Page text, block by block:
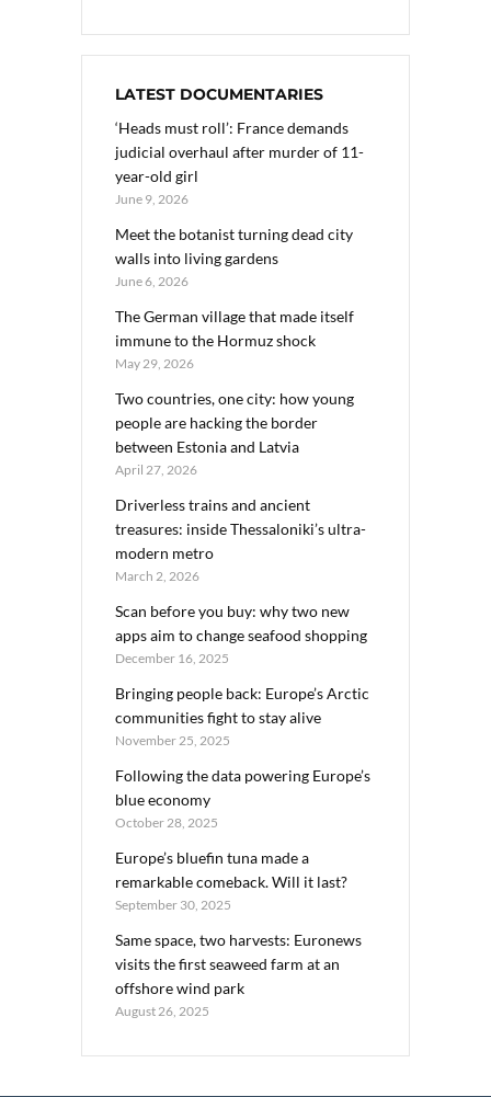
LATEST DOCUMENTARIES
‘Heads must roll’: France demands
judicial overhaul after murder of 11-
year-old girl
June 9, 2026
Meet the botanist turning dead city
walls into living gardens
June 6, 2026
The German village that made itself
immune to the Hormuz shock
May 29, 2026
Two countries, one city: how young
people are hacking the border
between Estonia and Latvia
April 27, 2026
Driverless trains and ancient
treasures: inside Thessaloniki’s ultra-
modern metro
March 2, 2026
Scan before you buy: why two new
apps aim to change seafood shopping
December 16, 2025
Bringing people back: Europe’s Arctic
communities fight to stay alive
November 25, 2025
Following the data powering Europe’s
blue economy
October 28, 2025
Europe’s bluefin tuna made a
remarkable comeback. Will it last?
September 30, 2025
Same space, two harvests: Euronews
visits the first seaweed farm at an
offshore wind park
August 26, 2025